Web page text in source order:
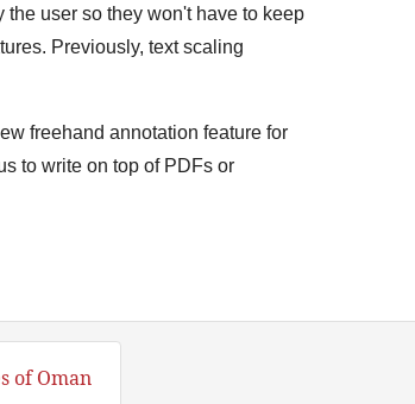
user so they won't have to keep
Previously, text scaling
freehand annotation feature for
to write on top of PDFs or